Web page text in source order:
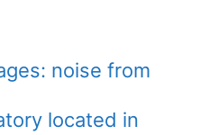
noise from
located in